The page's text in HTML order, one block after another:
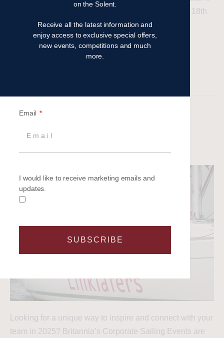
set to sail into action on Saturday 17th and Sunday 18th
May 2025. Here’s what to expect…
Set Sail with Britannia’s 2025
Looking for a unique way to inspire and connect with your
team in 2025? Britannia’s Corporate Sailing Events are
on the Solent.
Receive all the latest information and
enjoy access to exclusive special offers,
new events, competitions and much
more.
Email
I would like to receive marketing emails and
updates.
SUBSCRIBE